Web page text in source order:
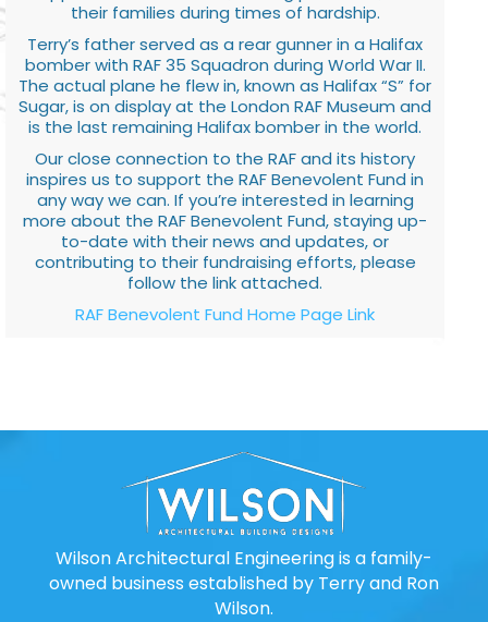
their families during times of hardship.
Terry’s father served as a rear gunner in a Halifax
bomber with RAF 35 Squadron during World War II.
The actual plane he flew in, known as Halifax “S” for
Sugar, is on display at the London RAF Museum and
is the last remaining Halifax bomber in the world.
Our close connection to the RAF and its history
inspires us to support the RAF Benevolent Fund in
any way we can. If you’re interested in learning
more about the RAF Benevolent Fund, staying up-
to-date with their news and updates, or
contributing to their fundraising efforts, please
follow the link attached.
RAF Benevolent Fund Home Page Link
Wilson Architectural Engineering is a family-
owned business established by Terry and Ron
Wilson.